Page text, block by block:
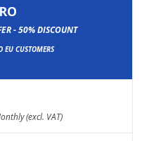
- 50% DISCOUNT
EU CUSTOMERS
(excl. VAT)